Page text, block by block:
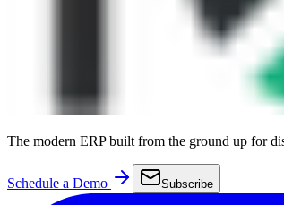
The modern ERP built from the ground up for
Schedule a Demo Subscribe